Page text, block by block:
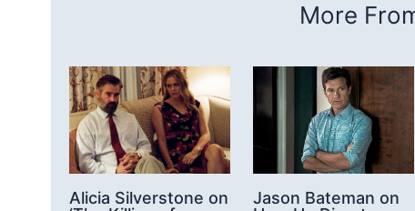
More
Alicia Silverstone on
Jason Bateman on